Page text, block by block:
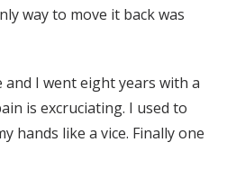
way to move it back was
I went eight years with a
is excruciating. I used to
hands like a vice. Finally one